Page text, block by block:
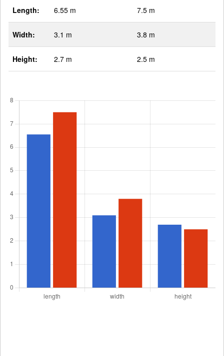
Length: 6.55 m 7.5 m
Width: 3.1 m 3.8 m
Height: 2.7 m 2.5 m